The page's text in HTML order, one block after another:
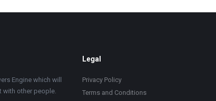
Engine which will
with other people.
Legal
Privacy Policy
Terms and Conditions